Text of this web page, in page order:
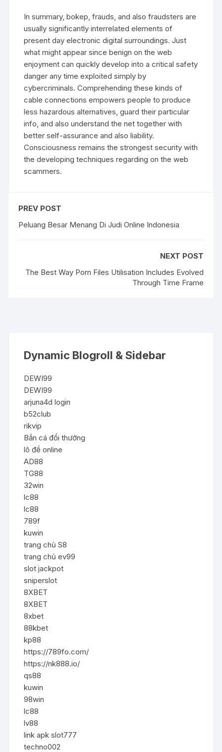
In summary, bokep, frauds, and also fraudsters are
usually significantly interrelated elements of
present day electronic digital surroundings. Just
what might appear since benign on the web
enjoyment can quickly develop into a critical safety
danger any time exploited simply by
cybercriminals. Comprehending these kinds of
cable connections empowers people to produce
less hazardous alternatives, guard their particular
info, and also understand the net together with
better self-assurance and also liability.
Consciousness remains the strongest security with
the developing techniques regarding on the web
scammers.
PREV POST
Peluang Besar Menang Di Judi Online Indonesia
NEXT POST
The Best Way Porn Files Utilisation Includes Evolved
Through Time Frame
Dynamic Blogroll & Sidebar
DEWI99
DEWI99
arjuna4d login
b52club
rikvip
Bắn cá đổi thưởng
lô đề online
AD88
TG88
32win
lc88
lc88
789f
kuwin
trang chủ S8
trang chủ ev99
slot jackpot
sniperslot
8XBET
8XBET
8xbet
88kbet
kp88
https://789fo.com/
https://nk888.io/
qs88
kuwin
98win
lc88
lv88
link apk slot777
techno002